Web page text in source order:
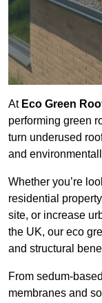
AtEco Green
performing green
turn underused
and
Whether you’re
residential
site, or increase
the UK, our eco
and structural
From sedum-
membranes and